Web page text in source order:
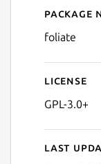
Package
foliate
License
GPL-3.0+
Last